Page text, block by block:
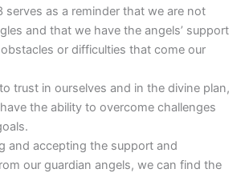
serves as a reminder that we are not
and that we have the angels’ support
or difficulties that come our
trust in ourselves and in the divine plan,
the ability to overcome challenges
and accepting the support and
our guardian angels, we can find the